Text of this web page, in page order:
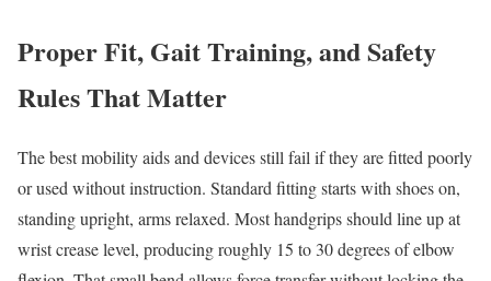
Proper Fit, Gait Training, and Safety
Rules That Matter
The best mobility aids and devices still fail if they are fitted poorly
or used without instruction. Standard fitting starts with shoes on,
standing upright, arms relaxed. Most handgrips should line up at
wrist crease level, producing roughly 15 to 30 degrees of elbow